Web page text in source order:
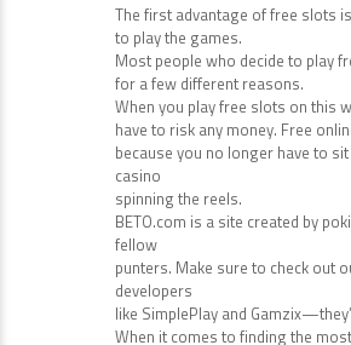
The first advantage of free slots
to play the games.
Most people who decide to play
for a few different reasons.
When you play free slots on this
have to risk any money. Free
because you no longer have to
casino
spinning the reels.
BETO.com is a site created by
fellow
punters. Make sure to check out
developers
like SimplePlay and
When it comes to finding the